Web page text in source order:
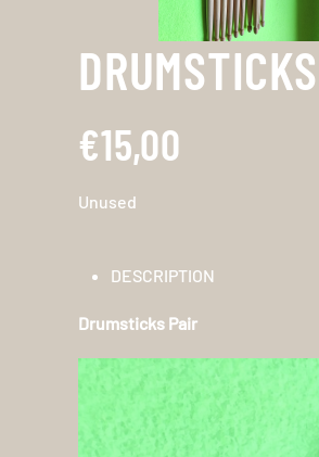
€15,00
Unused
DESCRIPTION
Drumsticks Pair